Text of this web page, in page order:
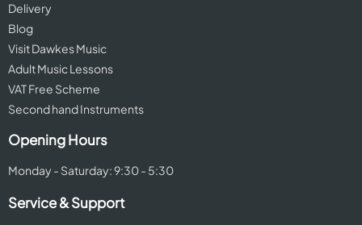
Delivery
Blog
Visit Dawkes Music
Adult Music Lessons
VAT Free Scheme
Second hand Instruments
Opening Hours
Monday - Saturday: 9:30 - 5:30
Service & Support